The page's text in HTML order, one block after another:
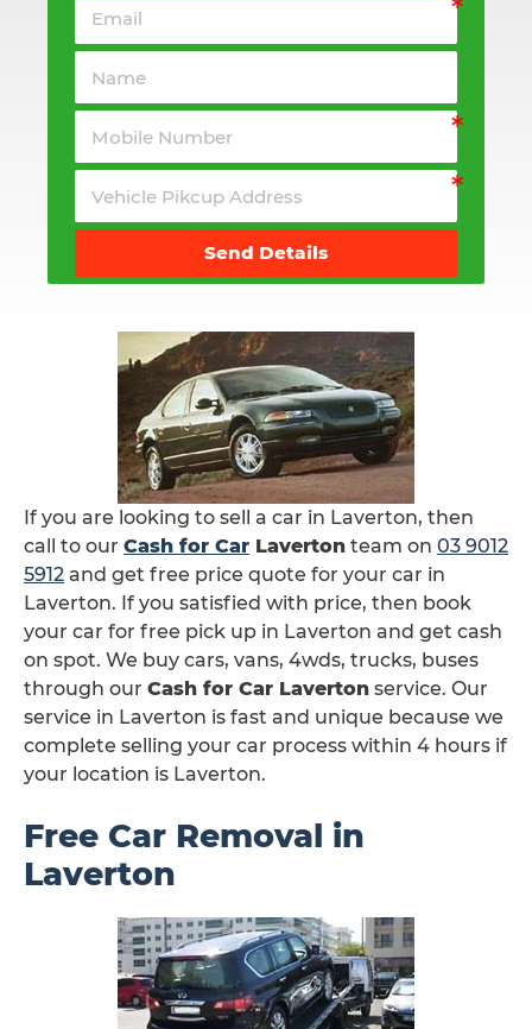
Send Details
If you are looking to sell a car in Laverton, then
call to our Cash for Car Laverton team on 03 9012
5912 and get free price quote for your car in
Laverton. If you satisfied with price, then book
your car for free pick up in Laverton and get cash
on spot. We buy cars, vans, 4wds, trucks, buses
through our Cash for Car Laverton service. Our
service in Laverton is fast and unique because we
complete selling your car process within 4 hours if
your location is Laverton.
Free Car Removal in
Laverton